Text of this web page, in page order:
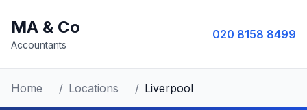
MA & Co
Accountants
020 8158 8499
Home / Locations / Liverpool